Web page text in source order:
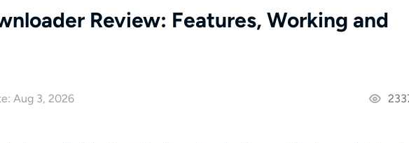
Review: Features, Working and
Aug 3, 2026